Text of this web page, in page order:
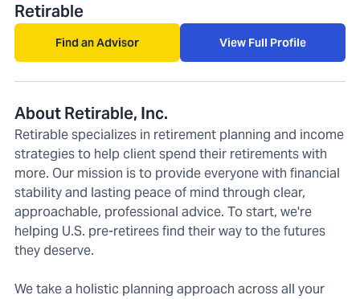
Retirable
Find an Advisor View Full Profile
About Retirable, Inc.
Retirable specializes in retirement planning and income
strategies to help client spend their retirements with
more. Our mission is to provide everyone with financial
stability and lasting peace of mind through clear,
approachable, professional advice. To start, we're
helping U.S. pre-retirees find their way to the futures
they deserve.
We take a holistic planning approach across all your